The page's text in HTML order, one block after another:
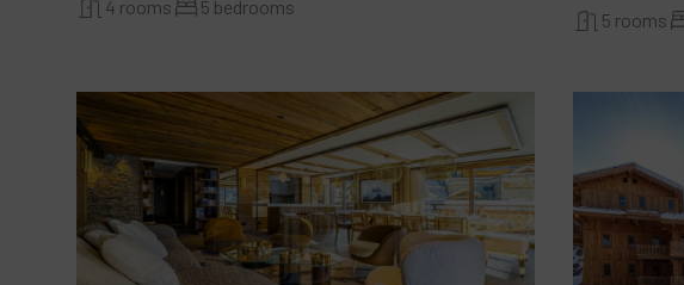
4 rooms 5 bedrooms
5 rooms